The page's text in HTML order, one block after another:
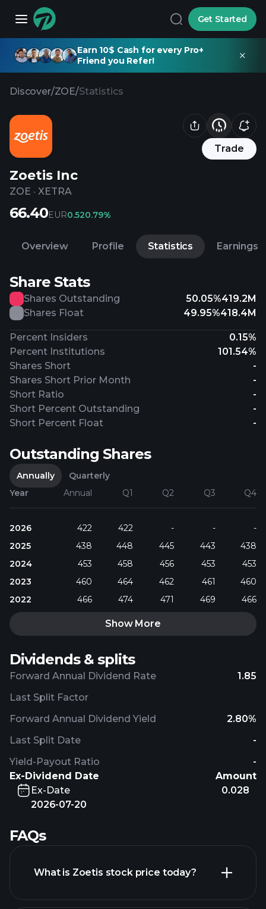
Get Started
Earn 10$ Cash for every Pro+
Friend you Refer!
Discover/ZOE/Statistics
Trade
Zoetis Inc
ZOE · XETRA
66.40EUR0.520.79%
Overview Profile Statistics Earnings
Share Stats
Shares Outstanding 50.05%419.2M
Shares Float
49.95%418.4M
Percent Insiders
0.15%
Percent Institutions
101.54%
Shares Short
-
Shares Short Prior Month
-
Short Ratio
-
Short Percent Outstanding
-
Short Percent Float
-
Outstanding Shares
Annually
Quarterly
Year
Annual Q1 Q2 Q3 Q4
2026 422 422 - -
-
2025
438 448 445 443
438
2024
453 458 456 453
453
2023
460 464 462 461
460
2022
466 474 471 469 466
Show More
Dividends & splits
Forward Annual Dividend Rate 1.85
Forward Annual Dividend Yield 2.80%
Yield-Payout Ratio -
Last Split Factor
Last Split Date -
Ex-Dividend Date
Amount
Ex-Date
2026-07-20
0.028
FAQs
What is Zoetis stock price today?